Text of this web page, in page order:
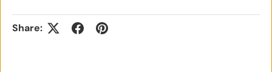
Share: